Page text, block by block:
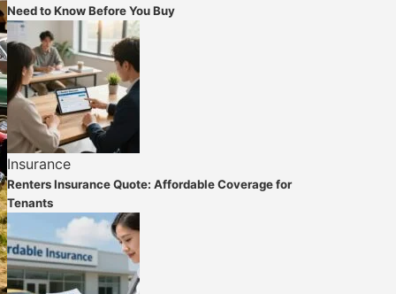
Need to Know Before You Buy
Insurance
Renters Insurance Quote: Affordable Coverage for
Tenants